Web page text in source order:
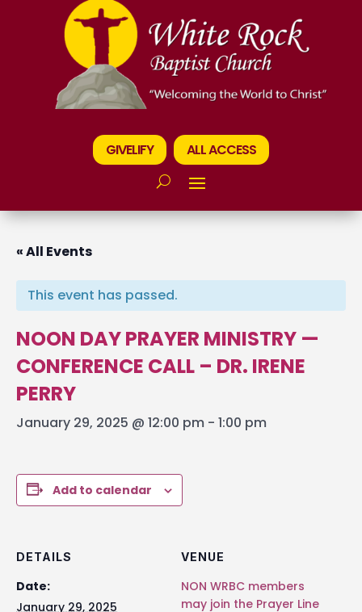
GIVELIFY ALL ACCESS
« All Events
This event has passed.
NOON DAY PRAYER MINISTRY —
CONFERENCE CALL – DR. IRENE
PERRY
January 29, 2025 @ 12:00 pm - 1:00 pm
Add to calendar
DETAILS
Date:
January 29, 2025
VENUE
NON WRBC members
may join the Prayer Line